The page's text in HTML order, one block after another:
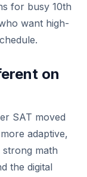
for busy 10th
want high-
on
SAT moved
adaptive,
strong math
the digital